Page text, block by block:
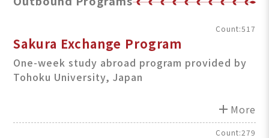
Count:517
Sakura Exchange Program
One-week study abroad program provided by
Tohoku University, Japan
add More
Count:279